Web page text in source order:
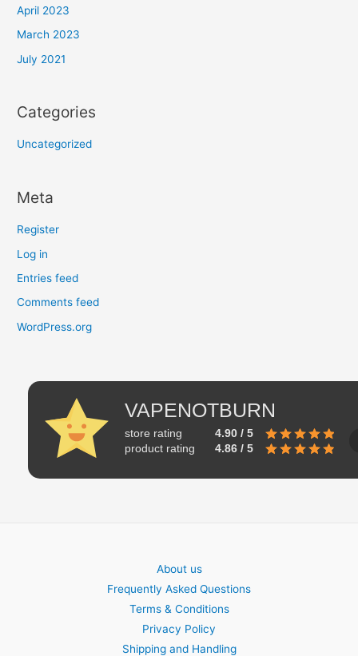
April 2023
March 2023
July 2021
Categories
Uncategorized
Meta
Register
Log in
Entries feed
Comments feed
WordPress.org
VAPENOTBURN
store rating
4.90 / 5
product rating
4.86 / 5
About us
Frequently Asked Questions
Terms & Conditions
Privacy Policy
Shipping and Handling